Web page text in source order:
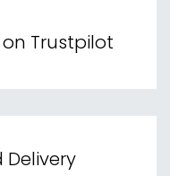
Trustpilot
Delivery